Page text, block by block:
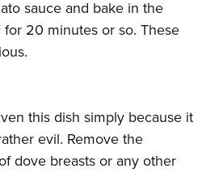
Outdoor Show
Center
Shooting Clinics
Award
/ Conservation Scholarship
sauce and bake in the
20 minutes or so. These
this dish simply because it
evil. Remove the
dove breasts or any other